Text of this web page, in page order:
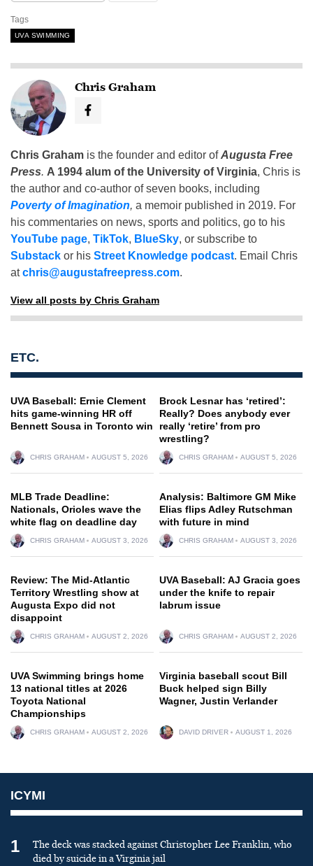
Tags
UVA SWIMMING
Chris Graham
Chris Graham is the founder and editor ofAugusta Free
Press. A 1994 alum of the University of Virginia, Chris is
the author and co-author of seven books, including
Poverty of Imagination, a memoir published in 2019. For
his commentaries on news, sports and politics, go to his
YouTube page, TikTok, BlueSky, or subscribe to
Substack or his Street Knowledge podcast. Email Chris
atchris@augustafreepress.com.
View all posts by Chris Graham
ETC.
UVA Baseball: Ernie Clement
hits game-winning HR off
Bennett Sousa in Toronto win
CHRIS GRAHAM AUGUST 5, 2026
Brock Lesnar has ‘retired’:
Really? Does anybody ever
really ‘retire’ from pro
wrestling?
CHRIS GRAHAM AUGUST 5, 2026
MLB Trade Deadline:
Nationals, Orioles wave the
white flag on deadline day
CHRIS GRAHAM AUGUST 3, 2026
Analysis: Baltimore GM Mike
Elias flips Adley Rutschman
with future in mind
CHRIS GRAHAM AUGUST 3, 2026
Review: The Mid-Atlantic
Territory Wrestling show at
Augusta Expo did not
disappoint
CHRIS GRAHAM AUGUST 2, 2026
UVA Baseball: AJ Gracia goes
under the knife to repair
labrum issue
CHRIS GRAHAM AUGUST 2, 2026
UVA Swimming brings home
13 national titles at 2026
Toyota National
Championships
CHRIS GRAHAM AUGUST 2, 2026
Virginia baseball scout Bill
Buck helped sign Billy
Wagner, Justin Verlander
DAVID DRIVER AUGUST 1, 2026
ICYMI
1
The deck was stacked against Christopher Lee Franklin, who
died by suicide in a Virginia jail